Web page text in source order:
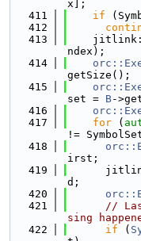
x];
  411
if
  412
  413
ndex);
  414
getSize();
  415
set = B-
  416
  417
for (
!=
  418
irst;
  419
d;
  420
  421
//
sing
  422
if (